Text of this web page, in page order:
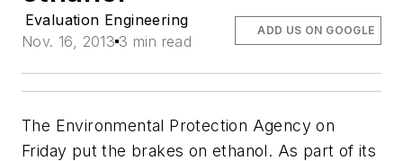
Evaluation Engineering
Nov. 16, 2013 3 min read
ADD US ON GOOGLE
The Environmental Protection Agency on
Friday put the brakes on ethanol. As part of its